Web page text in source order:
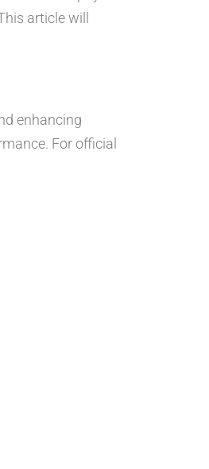
article will
enhancing
For official